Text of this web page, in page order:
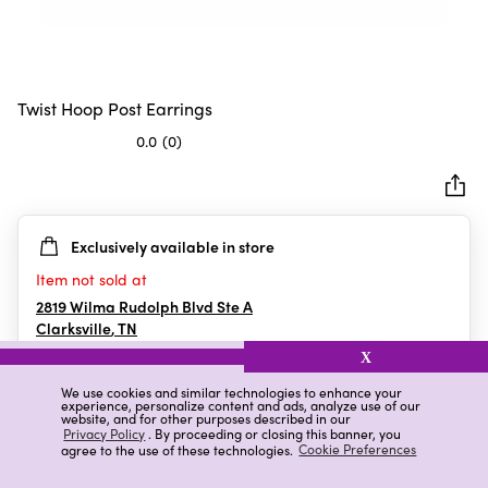
We use cookies and similar technologies to enhance your
experience, personalize content and ads, analyze use of our
website, and for other purposes described in our
Privacy Policy. By proceeding or closing this banner, you
agree to the use of these technologies. Cookie Preferences
X
Twist Hoop Post Earrings
0.0 (0)
5
stars.
Exclusively available in store
Item not sold at
2819 Wilma Rudolph Blvd Ste A
Clarksville,TN
Details Ratings & Reviews